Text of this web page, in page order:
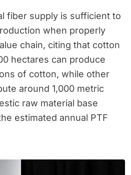
fiber supply is sufficient to
when properly
chain, citing that cotton
hectares can produce
of cotton, while other
around 1,000 metric
raw material base
estimated annual PTF